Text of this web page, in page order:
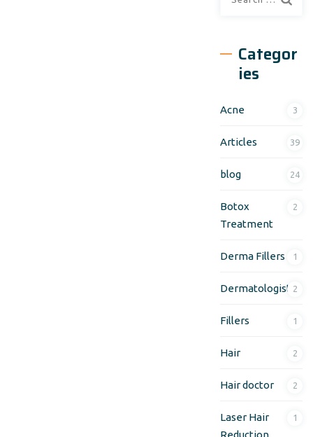
Categor
ies
Acne 3
Articles 39
blog 24
Botox
Treatment
2
Derma Fillers 1
Dermatologist 2
Fillers 1
Hair 2
Hair doctor 2
Laser Hair
Reduction
1